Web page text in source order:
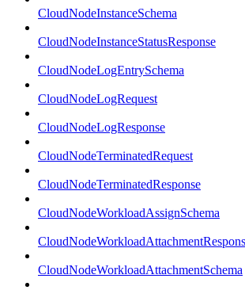
CloudNodeInstanceSchema
CloudNodeInstanceStatusResponse
CloudNodeLogEntrySchema
CloudNodeLogRequest
CloudNodeLogResponse
CloudNodeTerminatedRequest
CloudNodeTerminatedResponse
CloudNodeWorkloadAssignSchema
CloudNodeWorkloadAttachmentSchema